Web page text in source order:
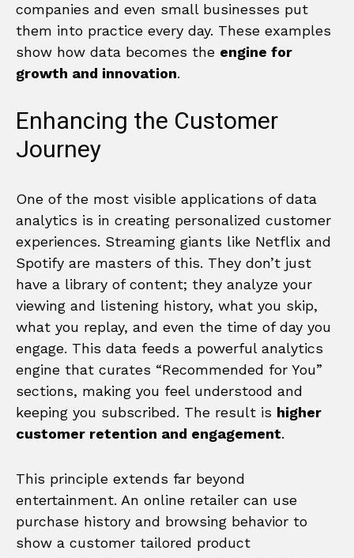
companies and even small businesses put
them into practice every day. These examples
show how data becomes the engine for
growth and innovation.
Enhancing the Customer
Journey
One of the most visible applications of data
analytics is in creating personalized customer
experiences. Streaming giants like Netflix and
Spotify are masters of this. They don’t just
have a library of content; they analyze your
viewing and listening history, what you skip,
what you replay, and even the time of day you
engage. This data feeds a powerful analytics
engine that curates “Recommended for You”
sections, making you feel understood and
keeping you subscribed. The result is higher
customer retention and engagement.
This principle extends far beyond
entertainment. An online retailer can use
purchase history and browsing behavior to
show a customer tailored product